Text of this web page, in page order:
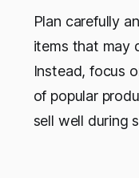
Plan carefully
items that may
Instead, focus
of popular
sell well during